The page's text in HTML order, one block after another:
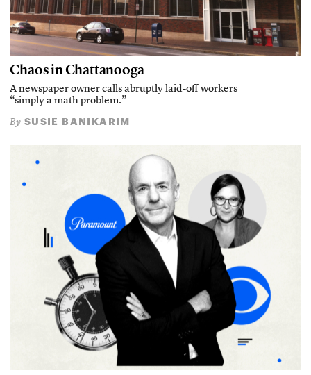
Chaos in Chattanooga
A newspaper owner calls abruptly laid-off workers
“simply a math problem.”
By SUSIE BANIKARIM